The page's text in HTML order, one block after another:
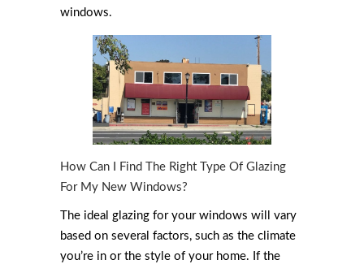
windows.
How Can I Find The Right Type Of Glazing
For My New Windows?
The ideal glazing for your windows will vary
based on several factors, such as the climate
you’re in or the style of your home. If the